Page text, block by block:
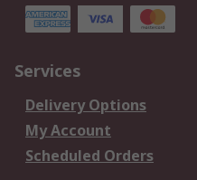
Services
Delivery Options
My Account
Scheduled Orders